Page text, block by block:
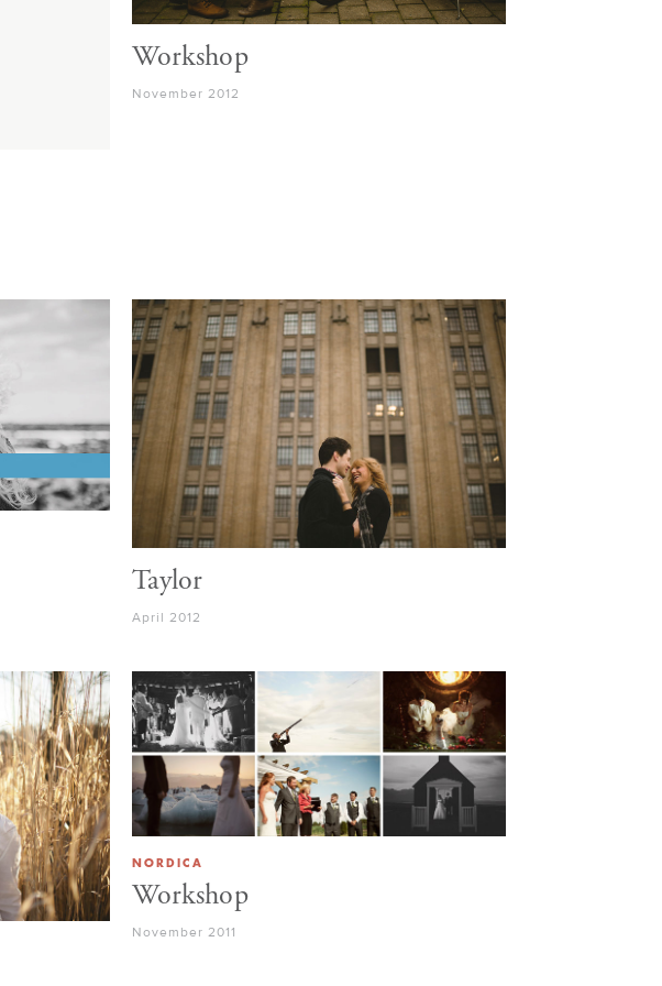
Workshop
November 2012
Taylor
April 2012
NORDICA
Workshop
November 2011